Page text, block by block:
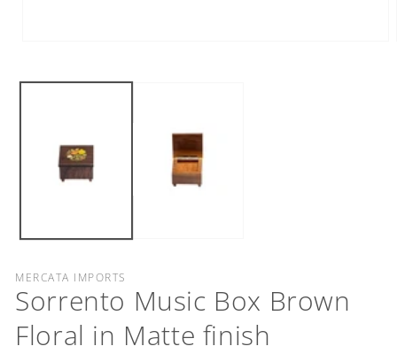
in
MERCATA IMPORTS
Sorrento Music Box Brown
Floral in Matte finish